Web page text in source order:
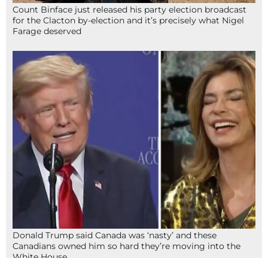
Count Binface just released his party election broadcast
for the Clacton by-election and it’s precisely what Nigel
Farage deserved
Donald Trump said Canada was ‘nasty’ and these
Canadians owned him so hard they’re moving into the